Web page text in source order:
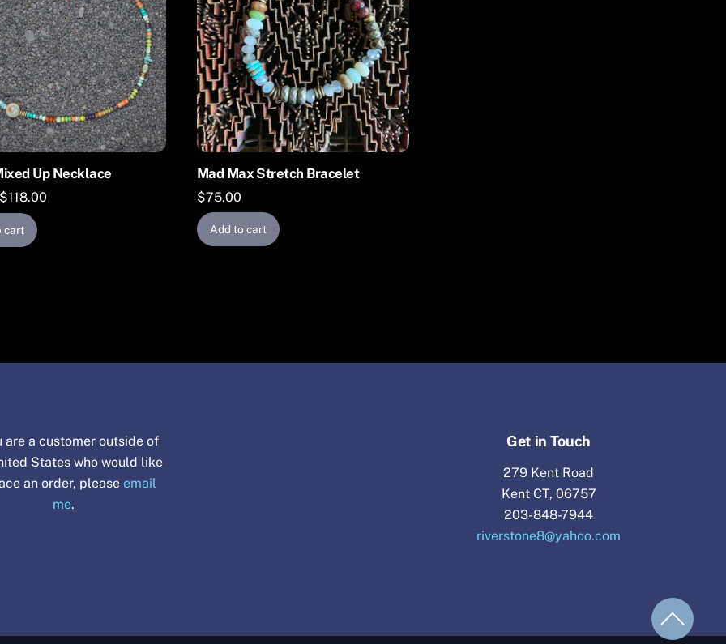
Up Necklace
Original
$118.00
cart
Mad Max Stretch Bracelet
$75.00
Add to cart
are a customer outside of
States who would like
an order, please email
me.
Get in Touch
279 Kent Road
Kent CT, 06757
203-848-7944
riverstone8@yahoo.com